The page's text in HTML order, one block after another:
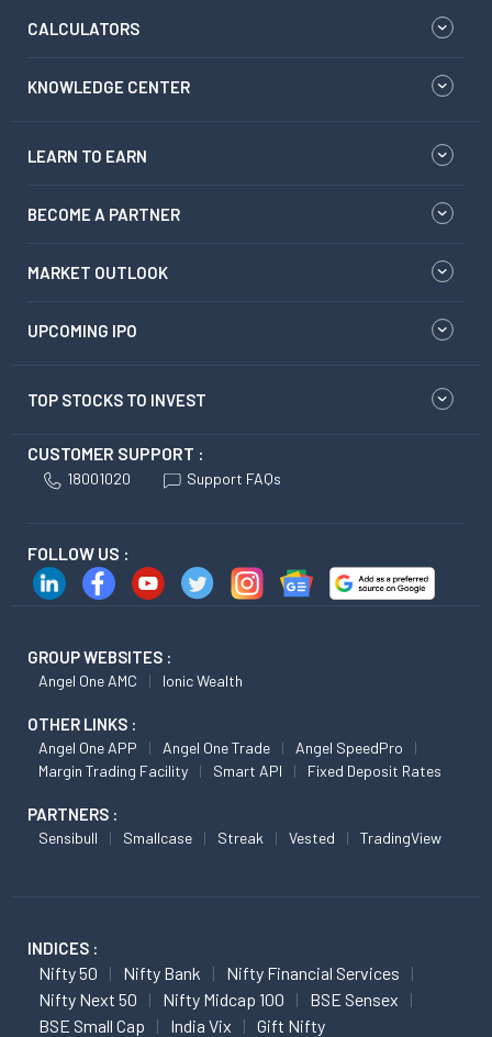
CALCULATORS
KNOWLEDGE CENTER
LEARN TO EARN
BECOME A PARTNER
MARKET OUTLOOK
UPCOMING IPO
TOP STOCKS TO INVEST
CUSTOMER SUPPORT :
18001020 Support FAQs
FOLLOW US :
GROUP WEBSITES :
Angel One AMC Ionic Wealth
OTHER LINKS :
Angel One APP Angel One Trade
Angel SpeedPro
Margin Trading Facility
Smart API Fixed Deposit Rates
PARTNERS :
Sensibull Smallcase Streak Vested TradingView
INDICES :
Nifty 50 Nifty Bank
Nifty Financial Services
Nifty Next 50
Nifty Midcap 100
BSE Sensex
BSE Small Cap
India Vix Gift Nifty